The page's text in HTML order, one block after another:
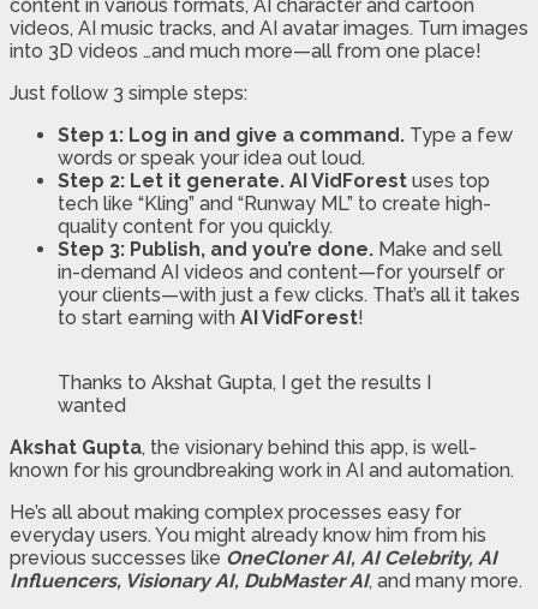
content in various formats, AI character and cartoon
videos, AI music tracks, and AI avatar images. Turn images
into 3D videos …and much more—all from one place!
Just follow 3 simple steps:
Step 1: Log in and give a command. Type a few
words or speak your idea out loud.
Step 2: Let it generate. AI VidForest uses top
tech like “Kling” and “Runway ML” to create high-
quality content for you quickly.
Step 3: Publish, and you’re done. Make and sell
in-demand AI videos and content—for yourself or
your clients—with just a few clicks. That’s all it takes
to start earning with AI VidForest!
Thanks to Akshat Gupta, I get the results I
wanted
Akshat Gupta, the visionary behind this app, is well-
known for his groundbreaking work in AI and automation.
He’s all about making complex processes easy for
everyday users. You might already know him from his
previous successes like OneCloner AI, AI Celebrity, AI
Influencers, Visionary AI, DubMaster AI, and many more.